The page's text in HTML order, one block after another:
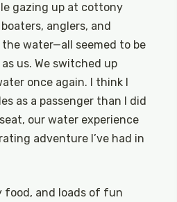
gazing up at cottony
anglers, and
the water—all seemed to be
us. We switched up
once again. I think I
as a passenger than I did
our water experience
adventure I’ve had in
food, and loads of fun